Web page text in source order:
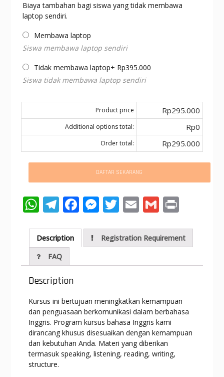
Biaya tambahan bagi siswa yang tidak membawa
laptop sendiri.
Membawa laptop
Siswa membawa laptop sendiri
Tidak membawa laptop+ Rp395.000
Siswa tidak membawa laptop sendiri
Product price Rp295.000
Additional options total: Rp0
Order total: Rp295.000
DAFTAR SEKARANG
W
at
s
A
p
p
T
e
gr
a
m
F
e
b
o
k
M
ss
e
n
er
T
itt
er
E
ai
l
G
ai
l
Pr
t
Description
Registration Requirement
FAQ
Description
Kursus ini bertujuan meningkatkan kemampuan
dan penguasaan berkomunikasi dalam berbahasa
Inggris. Program kursus bahasa Inggris kami
dirancang khusus disesuaikan dengan kemampuan
dan kebutuhan Anda. Materi yang diberikan
termasuk speaking, listening, reading, writing,
structure.